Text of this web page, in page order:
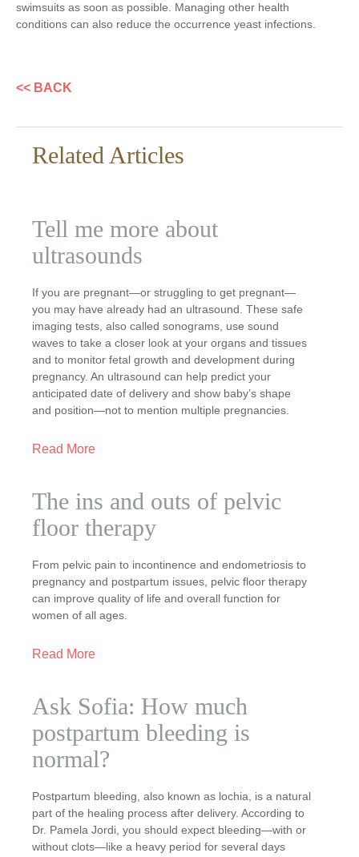
swimsuits as soon as possible. Managing other health
conditions can also reduce the occurrence yeast infections.
<< BACK
Related Articles
Tell me more about
ultrasounds
If you are pregnant—or struggling to get pregnant—
you may have already had an ultrasound. These safe
imaging tests, also called sonograms, use sound
waves to take a closer look at your organs and tissues
and to monitor fetal growth and development during
pregnancy. An ultrasound can help predict your
anticipated date of delivery and show baby’s shape
and position—not to mention multiple pregnancies.
Read More
The ins and outs of pelvic
floor therapy
From pelvic pain to incontinence and endometriosis to
pregnancy and postpartum issues, pelvic floor therapy
can improve quality of life and overall function for
women of all ages.
Read More
Ask Sofia: How much
postpartum bleeding is
normal?
Postpartum bleeding, also known as lochia, is a natural
part of the healing process after delivery. According to
Dr. Pamela Jordi, you should expect bleeding—with or
without clots—like a heavy period for several days